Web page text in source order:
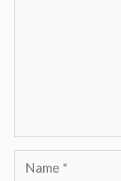
Name